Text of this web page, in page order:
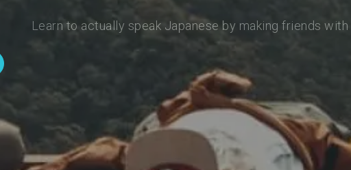
Learn to actually speak Japanese by making friends